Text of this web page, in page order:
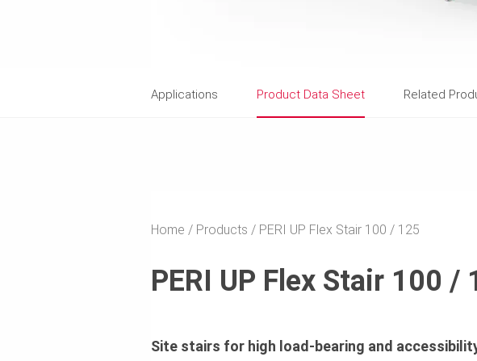
Applications Product Data Sheet Related
Home Products PERI UP Flex Stair 100 / 125
PERI UP Flex Stair 100 /
Site stairs for high load-bearing and